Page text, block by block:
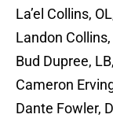
La’el Collins,
Landon
Bud Dupree,
Cameron
Dante Fowler,